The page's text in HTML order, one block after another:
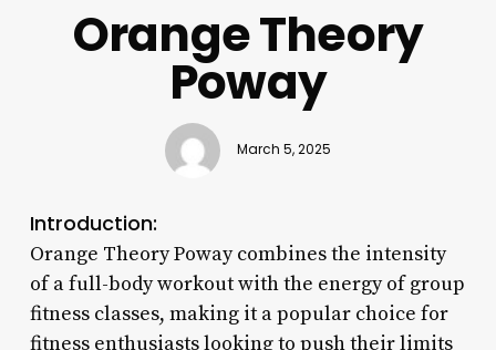
Orange Theory
Poway
March 5, 2025
Introduction:
Orange Theory Poway combines the intensity
of a full-body workout with the energy of group
fitness classes, making it a popular choice for
fitness enthusiasts looking to push their limits